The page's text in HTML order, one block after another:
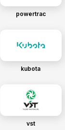
powertrac
kubota
vst